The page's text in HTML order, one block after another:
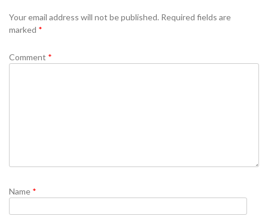
Your email address will not be published. Required fields are
marked *
Comment *
Name *